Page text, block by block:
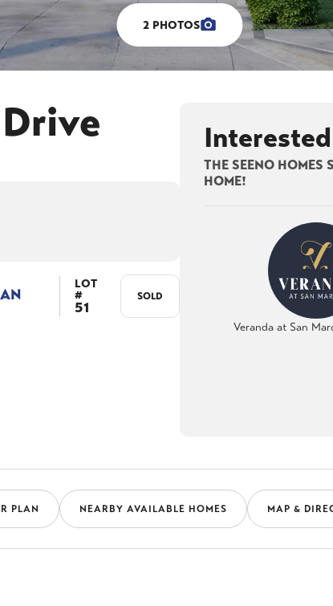
2PHOTOS
SOLD
LOT
#
51
THE SEENO HOMES
HOME!
Veranda at San
PLAN NEARBY AVAILABLE HOMES MAP &